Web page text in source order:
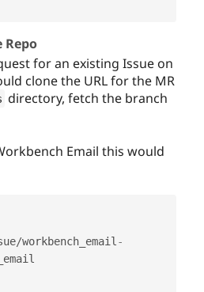
Repo
for an existing Issue on
clone the URL for the MR
directory, fetch the branch
Email this would
/workbench_email -